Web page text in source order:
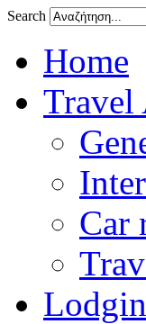
Search
Home
Travel
Car